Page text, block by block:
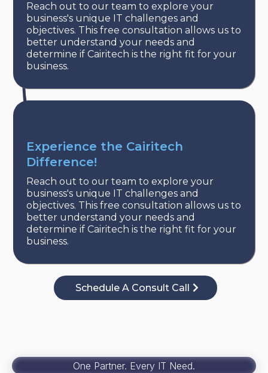
Reach out to our team to explore your
business's unique IT challenges and
objectives. This free consultation allows us to
better understand your needs and
determine if Cairitech is the right fit for your
business.
Experience the Cairitech
Difference!
Reach out to our team to explore your
business's unique IT challenges and
objectives. This free consultation allows us to
better understand your needs and
determine if Cairitech is the right fit for your
business.
Schedule A Consult Call
One Partner. Every IT Need.